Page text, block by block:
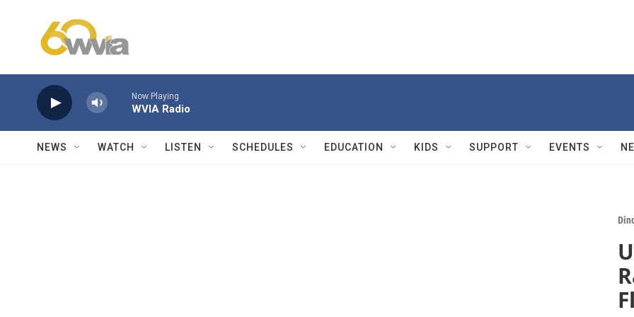
Now Playing
WVIA Radio
NEWS WATCH LISTEN SCHEDULES EDUCATION KIDS SUPPORT EVENTS